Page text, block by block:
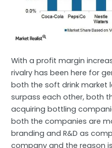
With a profit margin
rivalry has been here for
both the soft drink market
surpass each other, both
acquiring bottling
both the companies are
branding and R&D as
company and the reason